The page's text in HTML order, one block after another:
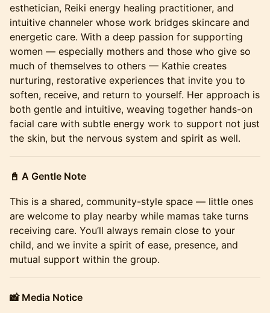
esthetician, Reiki energy healing practitioner, and
intuitive channeler whose work bridges skincare and
energetic care. With a deep passion for supporting
women — especially mothers and those who give so
much of themselves to others — Kathie creates
nurturing, restorative experiences that invite you to
soften, receive, and return to yourself. Her approach is
both gentle and intuitive, weaving together hands-on
facial care with subtle energy work to support not just
the skin, but the nervous system and spirit as well.
📓 A Gentle Note
This is a shared, community-style space — little ones
are welcome to play nearby while mamas take turns
receiving care. You’ll always remain close to your
child, and we invite a spirit of ease, presence, and
mutual support within the group.
📸 Media Notice